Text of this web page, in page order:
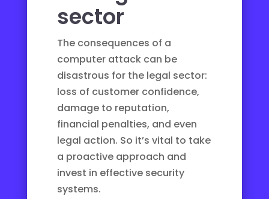
sector
The consequences of a
computer attack can be
disastrous for the legal sector:
loss of customer confidence,
damage to reputation,
financial penalties, and even
legal action. So it’s vital to take
a proactive approach and
invest in effective security
systems.